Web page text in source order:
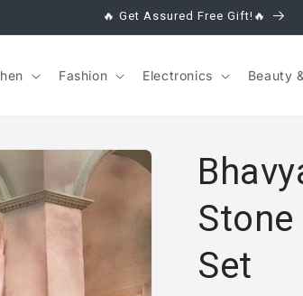
🔥 Get Assured Free Gift!🔥
Fashion Electronics Beauty
Set